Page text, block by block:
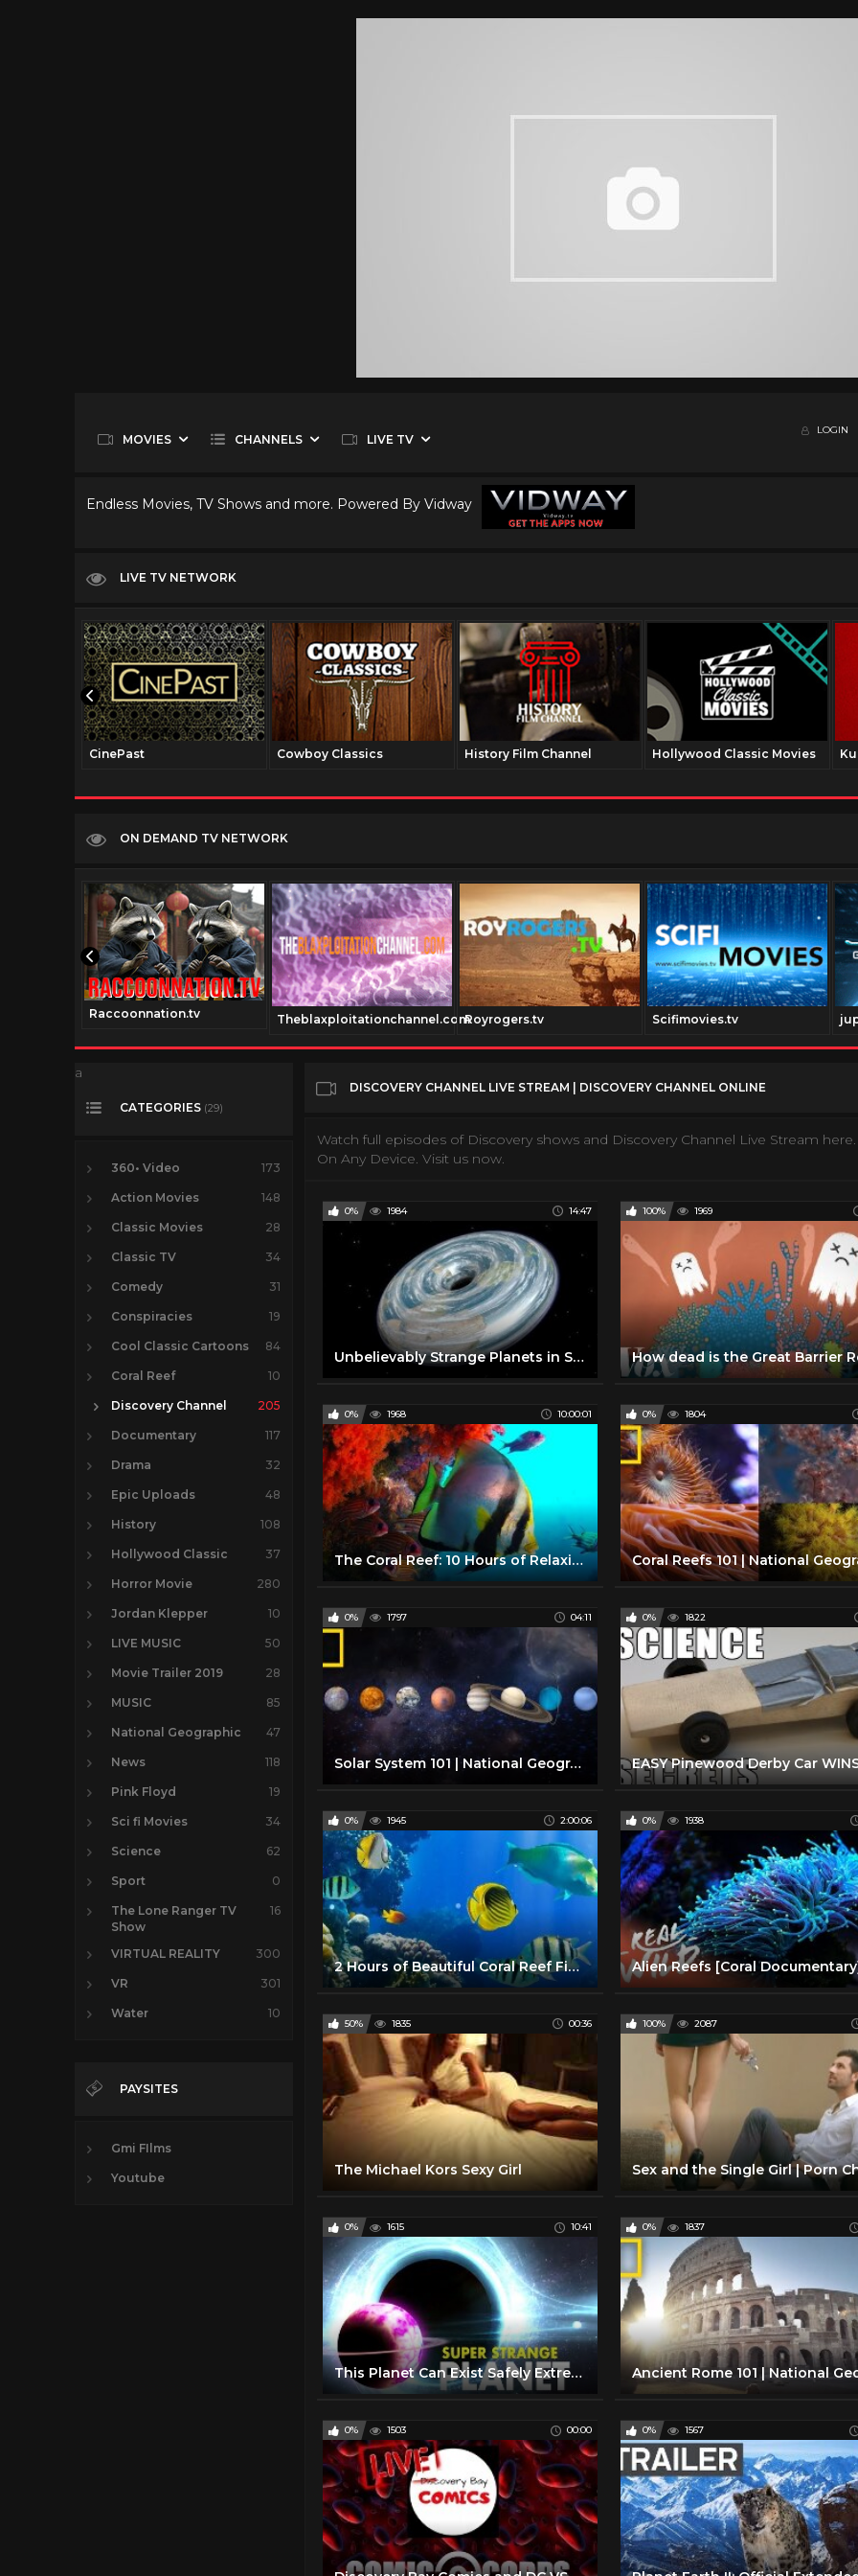
MOVIES CHANNELS LIVE TV
LOGIN
Endless Movies, TV Shows and more. Powered By Vidway
LIVE TV NETWORK
CinePast Cowboy Classics History Film Channel Hollywood Classic Movies
ON DEMAND TV NETWORK
Raccoonnation.tv Theblaxploitationchannel.comRoyrogers.tv Scifimovies.tv
a
CATEGORIES (29)
360• Video 173
Action Movies 148
Classic Movies 28
Classic TV 34
Comedy 31
Conspiracies 19
Cool Classic Cartoons 84
Coral Reef 10
Discovery Channel 205
Documentary 117
Drama 32
Epic Uploads 48
History 108
Hollywood Classic 37
Horror Movie 280
Jordan Klepper 10
LIVE MUSIC 50
Movie Trailer 2019 28
MUSIC 85
National Geographic 47
News 118
Pink Floyd 19
Sci fi Movies 34
Science 62
Sport 0
The Lone Ranger TV
Show
16
VIRTUAL REALITY 300
VR 301
Water 10
PAYSITES
Gmi FIlms
Youtube
DISCOVERY CHANNEL LIVE STREAM | DISCOVERY CHANNEL ONLINE
Watch full episodes of Discovery shows and Discovery Channel Live Stream
On Any Device. Visit us now.
0% 1984 14:47
Unbelievably Strange Planets in Space
100% 1969
0% 1968 10:00:01
The Coral Reef: 10 Hours of Relaxing Oceanscapes | BBC Earth
0% 1804
0% 1797 04:11
Solar System 101 | National Geographic
0% 1822
0% 1945 2:00:06
2 Hours of Beautiful Coral Reef Fish, Relaxing Ocean Fish, & Stunning Aquarium Relax Music 1080p HD
0% 1938
50% 1835 00:36
The Michael Kors Sexy Girl
100% 2087
0% 1615 10:41
This Planet Can Exist Safely Extremely Close to a Black Hole
0% 1837
0% 1503 00:00 0% 1567